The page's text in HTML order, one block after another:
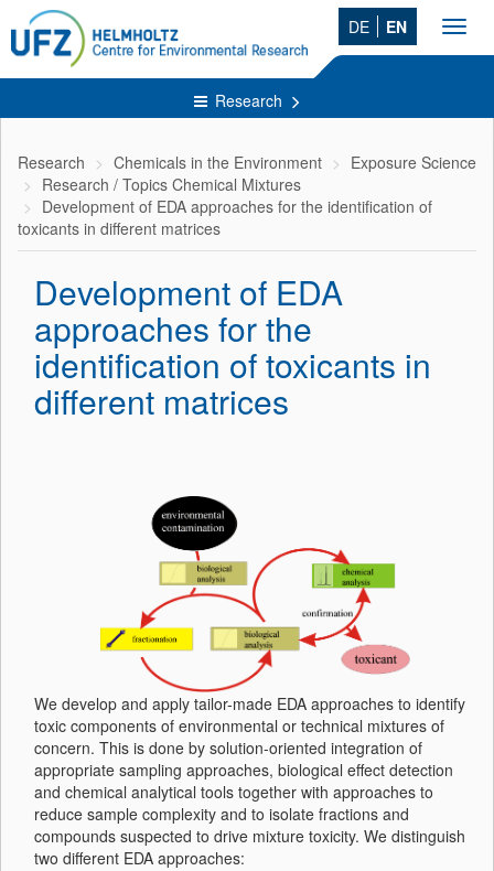
DE EN
Research
Research Chemicals in the Environment
Exposure Science
Research / Topics Chemical Mixtures
Development of EDA approaches for the identification of
toxicants in different matrices
Development of EDA
approaches for the
identification of toxicants in
different matrices
We develop and apply tailor-made EDA approaches to identify
toxic components of environmental or technical mixtures of
concern. This is done by solution-oriented integration of
appropriate sampling approaches, biological effect detection
and chemical analytical tools together with approaches to
reduce sample complexity and to isolate fractions and
compounds suspected to drive mixture toxicity. We distinguish
two different EDA approaches: